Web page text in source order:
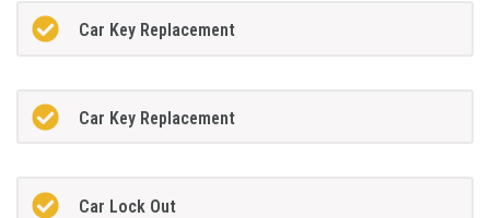
Car Key Replacement
Car Key Replacement
Car Lock Out